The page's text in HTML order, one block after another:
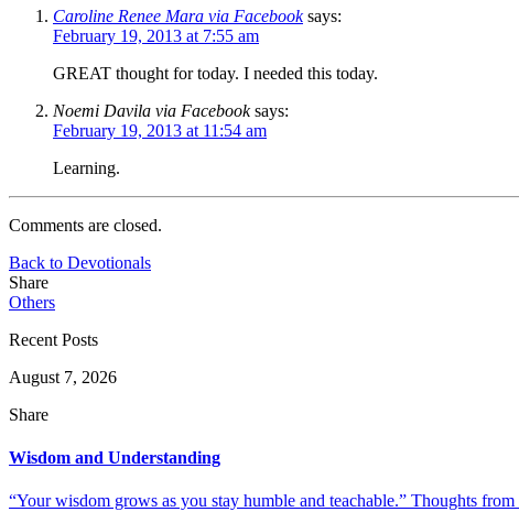
Caroline Renee Mara via Facebook says:
February 19, 2013 at 7:55 am
GREAT thought for today. I needed this today.
Noemi Davila via Facebook says:
February 19, 2013 at 11:54 am
Learning.
Comments are closed.
Back to Devotionals
Share
Others
Recent Posts
August 7, 2026
Share
Wisdom and Understanding
“Your wisdom grows as you stay humble and teachable.” Thoughts